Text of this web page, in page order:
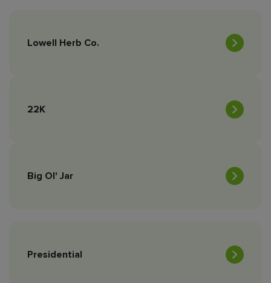
Lowell Herb Co.
22K
Big Ol' Jar
Presidential